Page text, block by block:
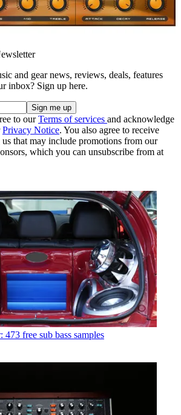
and gear news, reviews, deals, features
inbox? Sign up here.
to ourTerms of services and acknowledge
Privacy Notice. You also agree to receive
that may include promotions from our
which you can unsubscribe from at
473 free sub bass samples